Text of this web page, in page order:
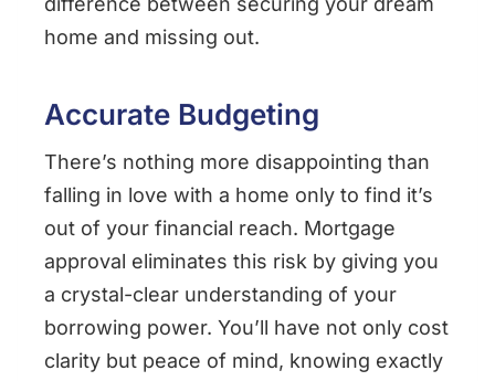
home and missing out.
Accurate Budgeting
There’s nothing more disappointing than
falling in love with a home only to find it’s
out of your financial reach. Mortgage
approval eliminates this risk by giving you
a crystal-clear understanding of your
borrowing power. You’ll have not only cost
clarity but peace of mind, knowing exactly